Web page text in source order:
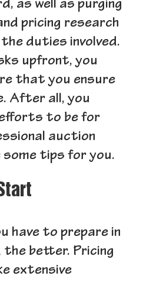
as well as purging
pricing research
duties involved.
upfront, you
that you ensure
After all, you
to be for
auction
some tips for you.
have to prepare in
the better. Pricing
extensive